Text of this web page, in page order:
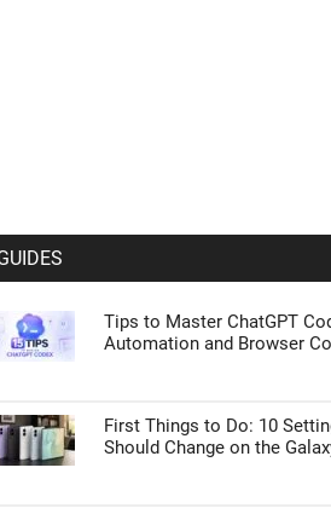
Tips to Master ChatGPT
Automation and Browser
First Things to Do: 10
Should Change on the